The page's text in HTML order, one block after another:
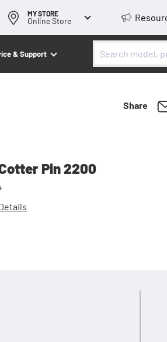
MY STORE
Online Store
& Support
Share
Pin 2200